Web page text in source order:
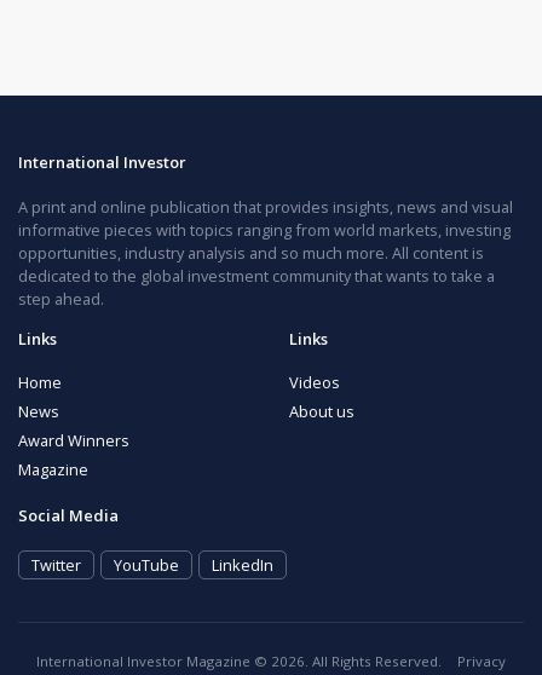
International Investor
A print and online publication that provides insights, news and visual
informative pieces with topics ranging from world markets, investing
opportunities, industry analysis and so much more. All content is
dedicated to the global investment community that wants to take a
step ahead.
Links
Home
News
Award Winners
Magazine
Links
Videos
About us
Social Media
Twitter YouTube LinkedIn
International Investor Magazine © 2026. All Rights Reserved. Privacy